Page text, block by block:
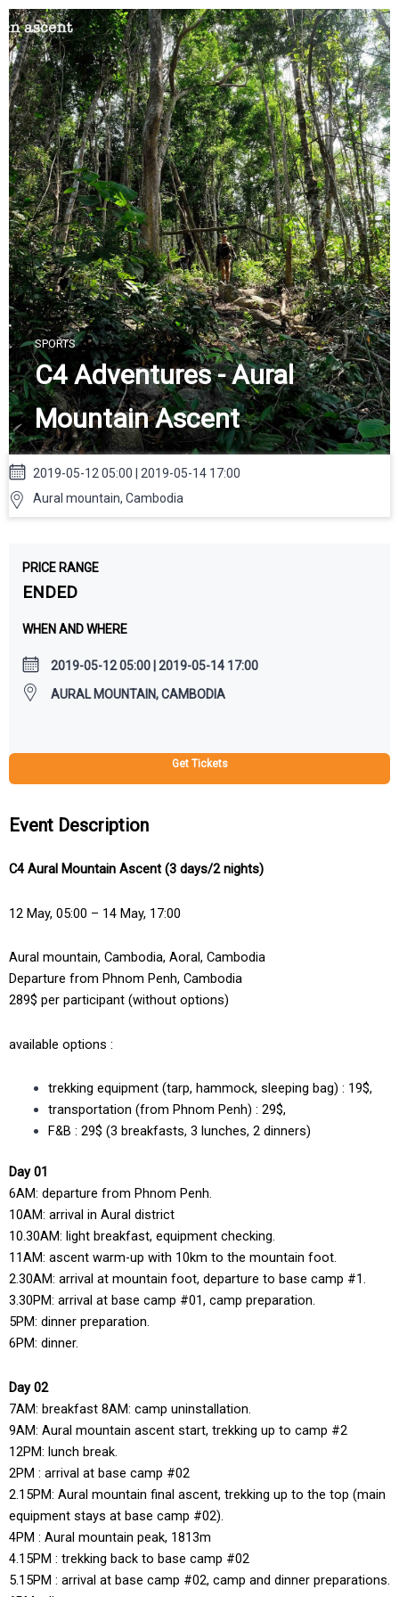
Skip
to
content
SPORTS
C4 Adventures - Aural
Mountain Ascent
2019-05-12 05:00 | 2019-05-14 17:00
Aural mountain, Cambodia
PRICE RANGE
ENDED
WHEN AND WHERE
2019-05-12 05:00 | 2019-05-14 17:00
AURAL MOUNTAIN, CAMBODIA
Get Tickets
Event Description
C4 Aural Mountain Ascent (3 days/2 nights)
12 May, 05:00 – 14 May, 17:00
Aural mountain, Cambodia, Aoral, Cambodia
Departure from Phnom Penh, Cambodia
289$ per participant (without options)
available options :
trekking equipment (tarp, hammock, sleeping bag) : 19$,
transportation (from Phnom Penh) : 29$,
F&B : 29$ (3 breakfasts, 3 lunches, 2 dinners)
Day 01
6AM: departure from Phnom Penh.
10AM: arrival in Aural district
10.30AM: light breakfast, equipment checking.
11AM: ascent warm-up with 10km to the mountain foot.
2.30AM: arrival at mountain foot, departure to base camp #1.
3.30PM: arrival at base camp #01, camp preparation.
5PM: dinner preparation.
6PM: dinner.
Day 02
7AM: breakfast 8AM: camp uninstallation.
9AM: Aural mountain ascent start, trekking up to camp #2
12PM: lunch break.
2PM : arrival at base camp #02
2.15PM: Aural mountain final ascent, trekking up to the top (main
equipment stays at base camp #02).
4PM : Aural mountain peak, 1813m
4.15PM : trekking back to base camp #02
5.15PM : arrival at base camp #02, camp and dinner preparations.